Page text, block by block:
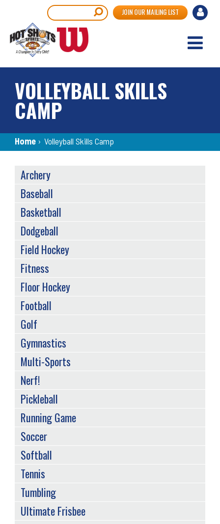
main
content
User
JOIN OUR MAILING LIST
VOLLEYBALL SKILLS
CAMP
Breadcrumb
Home › Volleyball Skills Camp
SPORTS
MENU
Archery
Baseball
Basketball
Dodgeball
Field Hockey
Fitness
Floor Hockey
Football
Golf
Gymnastics
Multi-Sports
Nerf!
Pickleball
Running Game
Soccer
Softball
Tennis
Tumbling
Ultimate Frisbee